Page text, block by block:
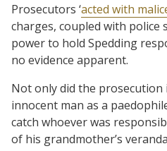
Prosecutors ‘acted with
charges, coupled with police
power to hold Spedding
no evidence apparent.
Not only did the prosecution
innocent man as a
catch whoever was
of his grandmother’s